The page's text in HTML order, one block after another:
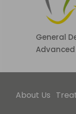
General
About Us